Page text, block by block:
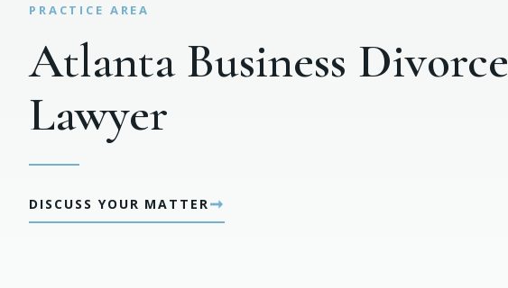
Atlanta Business Divorce
Lawyer
DISCUSS YOUR MATTER➞